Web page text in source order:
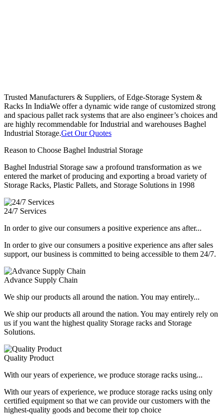
Trusted Manufacturers & Suppliers, of Edge-Storage System &
Racks In IndiaWe offer a dynamic wide range of customized strong
and spacious pallet rack systems that are also engineer’s choices and
are highly recommendable for Industrial and warehouses Baghel
Industrial Storage.Get Our Quotes
Reason to Choose Baghel Industrial Storage
Baghel Industrial Storage saw a profound transformation as we
entered the market of producing and exporting a broad variety of
Storage Racks, Plastic Pallets, and Storage Solutions in 1998
24/7 Services
In order to give our consumers a positive experience ans after...
In order to give our consumers a positive experience ans after sales
support, our business is committed to being accessible to them 24/7.
Advance Supply Chain
We ship our products all around the nation. You may entirely...
We ship our products all around the nation. You may entirely rely on
us if you want the highest quality Storage racks and Storage
Solutions.
Quality Product
With our years of experience, we produce storage racks using...
With our years of experience, we produce storage racks using only
certified equipment so that we can provide our customers with the
highest-quality goods and become their top choice